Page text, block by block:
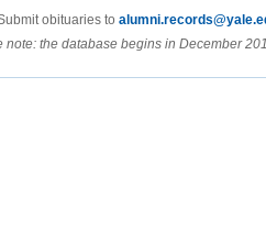
obituaries to
note: the database begins in December